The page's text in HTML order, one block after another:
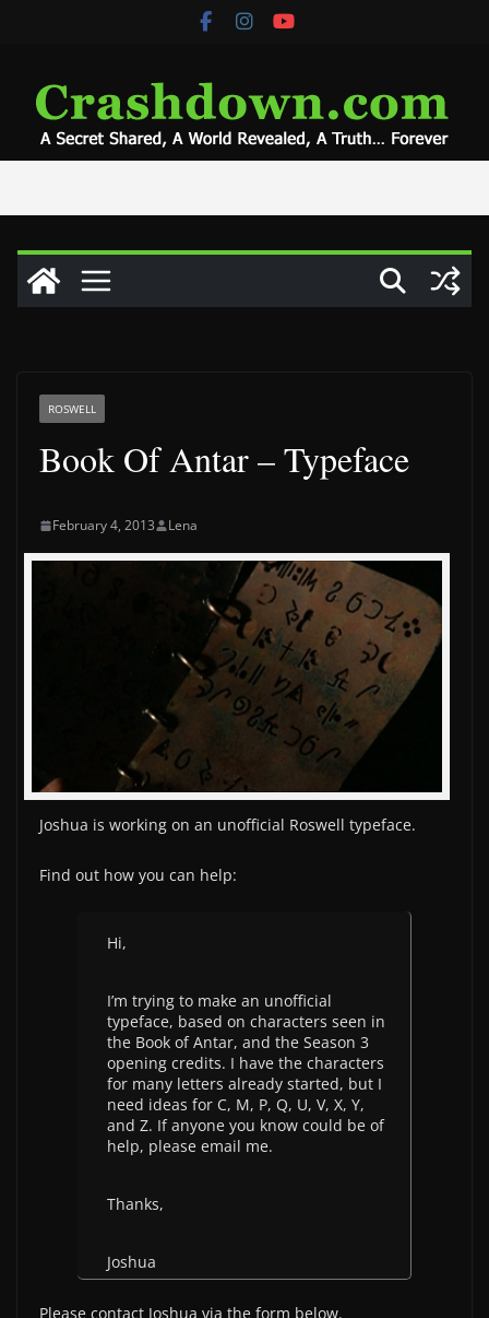
ROSWELL
Book Of Antar – Typeface
February 4, 2013 Lena
Joshua is working on an unofficial Roswell typeface.
Find out how you can help:
Hi,
I’m trying to make an unofficial
typeface, based on characters seen in
the Book of Antar, and the Season 3
opening credits. I have the characters
for many letters already started, but I
need ideas for C, M, P, Q, U, V, X, Y,
and Z. If anyone you know could be of
help, please email me.
Thanks,
Joshua
Please contact Joshua via the form below.